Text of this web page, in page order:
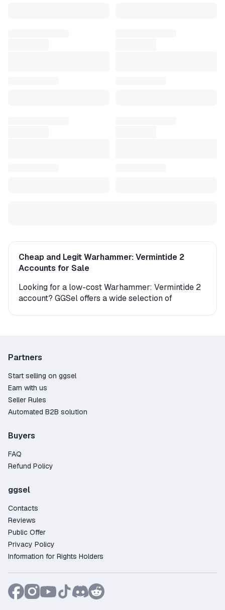
Cheap and Legit Warhammer: Vermintide 2
Accounts for Sale
Looking for a low-cost Warhammer: Vermintide 2
account? GGSel offers a wide selection of
How to Access Your Warhammer: Vermintide 2
Account
After purchasing, you'll receive all the necessary
login details – username and password. The
process takes just a few minutes, and you'll get
also provide setup instructions so you can start
Why Buy a Warhammer: Vermintide 2 Account
sellers;
Competitive pricing starting from just 0.60$;
100% fraud protection – the marketplace
guarantees safe transactions and handles any
disputes;
Our live chat support is always available to
Partners
Start selling on ggsel
Earn with us
Seller Rules
Automated B2B solution
Buyers
FAQ
Refund Policy
ggsel
Contacts
Reviews
Public Offer
Privacy Policy
Information for Rights Holders